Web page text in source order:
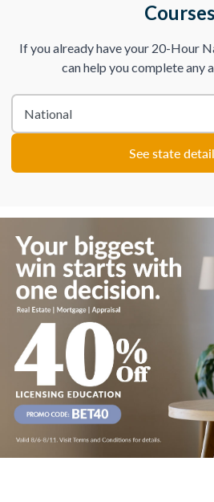
Courses
If you already have your 20-Hour
can help you complete any
See state